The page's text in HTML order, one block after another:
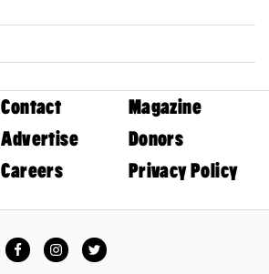
Contact
Magazine
Advertise
Donors
Careers Privacy Policy
FacebookInstagramTwitter